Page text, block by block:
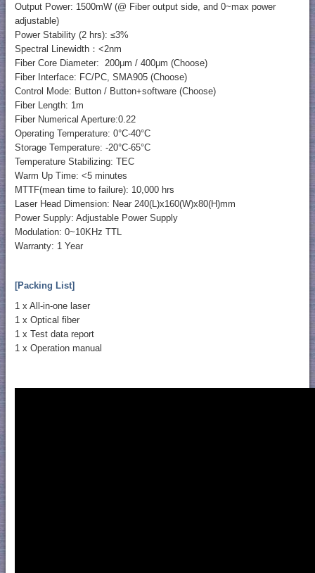
Output Power: 1500mW (@ Fiber output side, and 0~max power
adjustable)
Power Stability (2 hrs): ≤3%
Spectral Linewidth：<2nm
Fiber Core Diameter: 200μm / 400μm (Choose)
Fiber Interface: FC/PC, SMA905 (Choose)
Control Mode: Button / Button+software (Choose)
Fiber Length: 1m
Fiber Numerical Aperture:0.22
Operating Temperature: 0°C-40°C
Storage Temperature: -20°C-65°C
Temperature Stabilizing: TEC
Warm Up Time: <5 minutes
MTTF(mean time to failure): 10,000 hrs
Laser Head Dimension: Near 240(L)x160(W)x80(H)mm
Power Supply: Adjustable Power Supply
Modulation: 0~10KHz TTL
Warranty: 1 Year
[Packing List]
1 x All-in-one laser
1 x Optical fiber
1 x Test data report
1 x Operation manual